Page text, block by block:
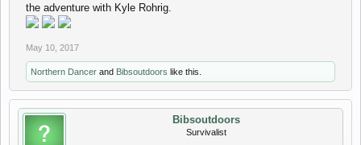
the adventure with Kyle Rohrig.
May 10, 2017
Northern Dancer and Bibsoutdoors like this.
Bibsoutdoors
Survivalist